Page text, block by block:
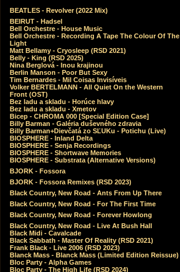
BEATLES - Revolver (2022 Mix)
BEIRUT - Hadsel
Bell Orchestre - House Music
Bell Orchestre - Recording A Tape The Colour Of The
Light
Matt Bellamy - Cryosleep (RSD 2021)
Belly - King (RSD 2025)
Nina Berglová - Inou krajinou
Berlin Manson - Poor But Sexy
Tim Bernardes - Mil Coisas Invis​í​veis
Volker BERTELMANN - All Quiet On the Western
Front (OST)
Bez ladu a skladu - Horúce hlavy
Bez ladu a skladu - Xmetov
Bicep - CHROMA 000 [Special Edition Case]
Billy Barman - Galéria duševného zdravia
Billy Barman+Dievčatá zo SĽUKu - Potichu (Live)
BIOSPHERE - Inland Delta
BIOSPHERE - Senja Recordings
BIOSPHERE - Shortwave Memories
BIOSPHERE - Substrata (Alternative Versions)
BJORK - Fossora
BJORK - Fossora Remixes (RSD 2023)
Black Country, New Road - Ants From Up There
Black Country, New Road - For The First Time
Black Country, New Road - Forever Howlong
Black Country, New Road - Live At Bush Hall
Black Midi - Cavalcade
Black Sabbath - Master Of Reality (RSD 2021)
Frank Black - Live 2006 (RSD 2023)
Blanck Mass - Blanck Mass (Limited Edition Reissue)
Bloc Party - Alpha Games
Bloc Party - The High Life (RSD 2024)